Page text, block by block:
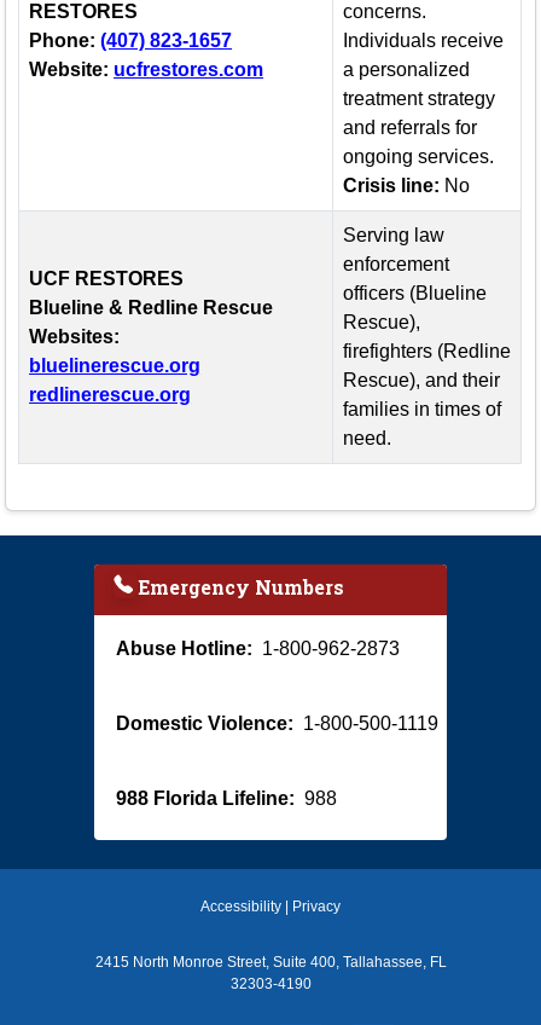
RESTORES
Phone:(407) 823-1657
Website: ucfrestores.com
concerns.
Individuals receive
a personalized
treatment strategy
and referrals for
ongoing services.
Crisis line: No
UCF RESTORES
Blueline & Redline Rescue
Websites:
bluelinerescue.org (opens in a new tab)
redlinerescue.org
Serving law
enforcement
officers (Blueline
Rescue),
firefighters (Redline
Rescue), and their
families in times of
need.
Emergency Numbers
Abuse Hotline: 1-800-962-2873
Domestic Violence: 1-800-500-1119
988 Florida Lifeline: 988
Accessibility | Privacy
2415 North Monroe Street, Suite 400, Tallahassee, FL
32303-4190